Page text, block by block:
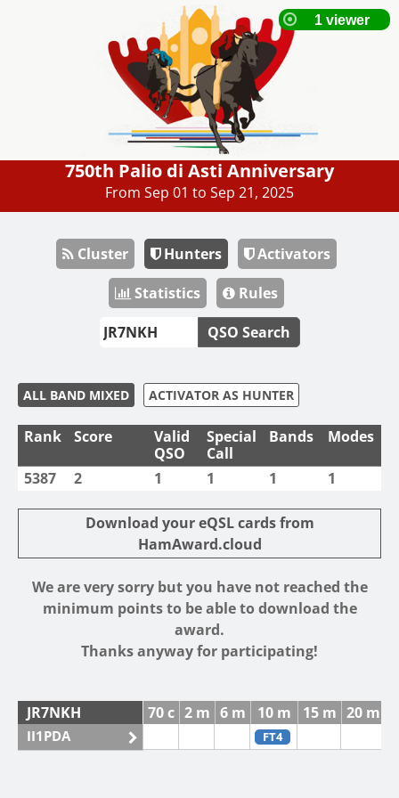
750th Palio di Asti Anniversary
From Sep 01 to Sep 21, 2025
Cluster Hunters
Activators
Statistics
Rules
QSO Search
ALL BAND MIXED ACTIVATOR AS HUNTER
Rank Score
Valid
QSO
Special
Call
Bands Modes
5387 2 1 1 1 1
Download your eQSL cards from
HamAward.cloud
We are very sorry but you have not reached the
minimum points to be able to download the
award.
Thanks anyway for participating!
JR7NKH 70 c 2 m 6 m 10 m 15 m 20 m
II1PDA FT4